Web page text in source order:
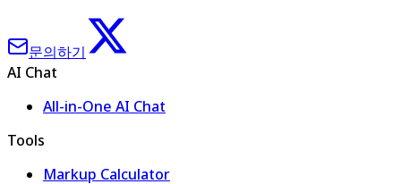
문의하기
AI Chat
All-in-One AI Chat
Tools
Markup Calculator